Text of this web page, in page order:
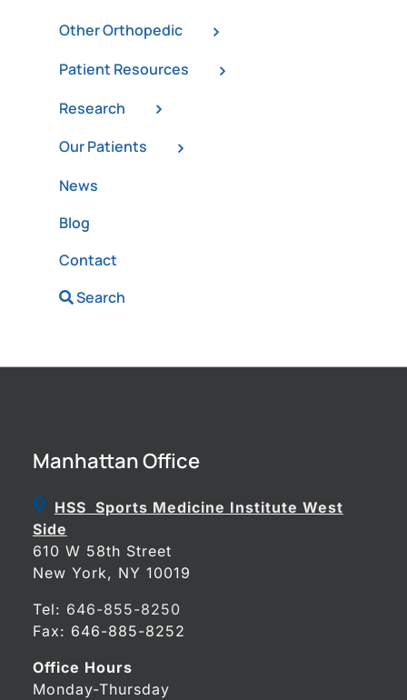
Other Orthopedic
Patient Resources
Research
Our Patients
News
Blog
Contact
Search
Manhattan Office
HSS Sports Medicine Institute West
Side
610 W 58th Street
New York, NY 10019
Tel: 646-855-8250
Fax: 646-885-8252
Office Hours
Monday-Thursday